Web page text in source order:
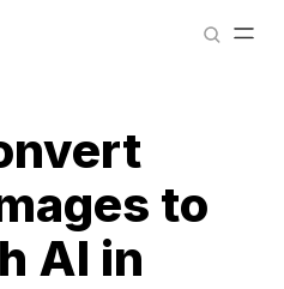
to
AI in